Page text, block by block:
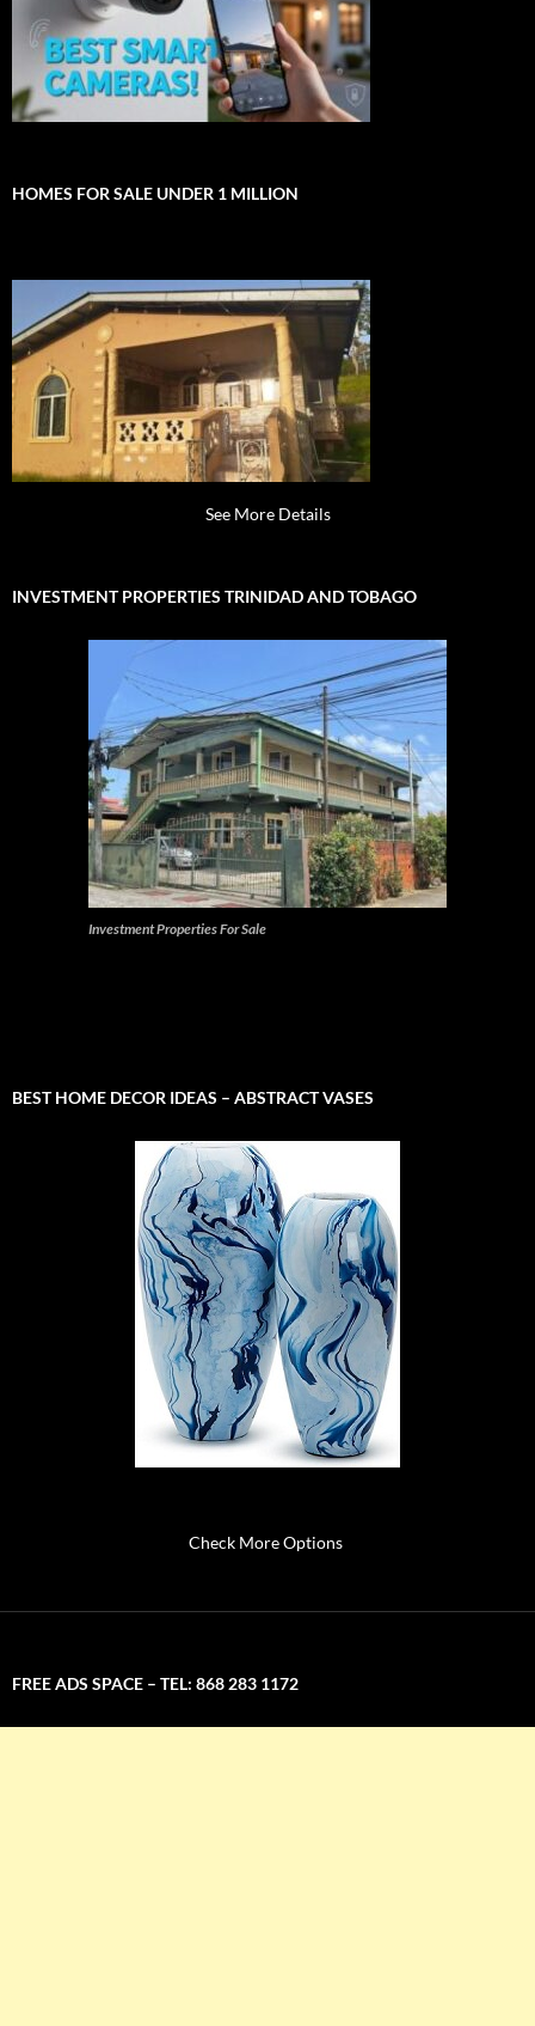
HOMES FOR SALE UNDER 1 MILLION
See More Details
INVESTMENT PROPERTIES TRINIDAD AND TOBAGO
Investment Properties For Sale
BEST HOME DECOR IDEAS – ABSTRACT VASES
Check More Options
FREE ADS SPACE – TEL: 868 283 1172